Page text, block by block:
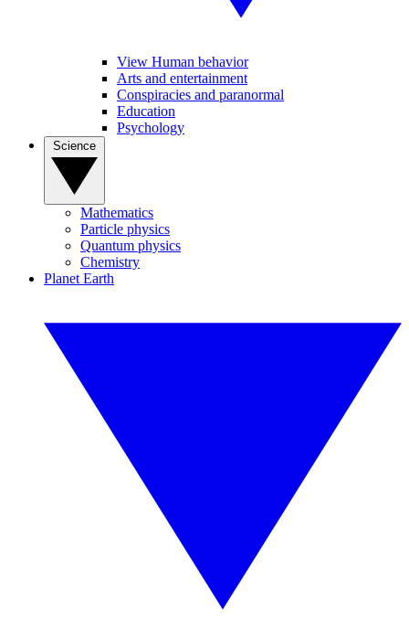
View Human behavior
Arts and entertainment
Conspiracies and paranormal
Education
Psychology
Mathematics
Particle physics
Quantum physics
Chemistry
Planet Earth